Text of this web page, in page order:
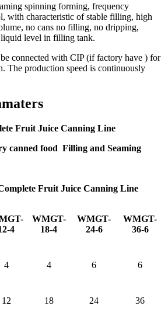
spinning forming, frequency
with characteristic of stable filling, high
no cans no filling, no dripping,
level in filling tank.
connected with CIP (if factory have ) for
The production speed is continuously
Fruit Juice Canning Line
canned food Filling and Seaming
Fruit Juice Canning Line
4
WMGT-
18-4
WMGT-
24-6
WMGT-
36-6
4 4 6 6
12 18 24 36